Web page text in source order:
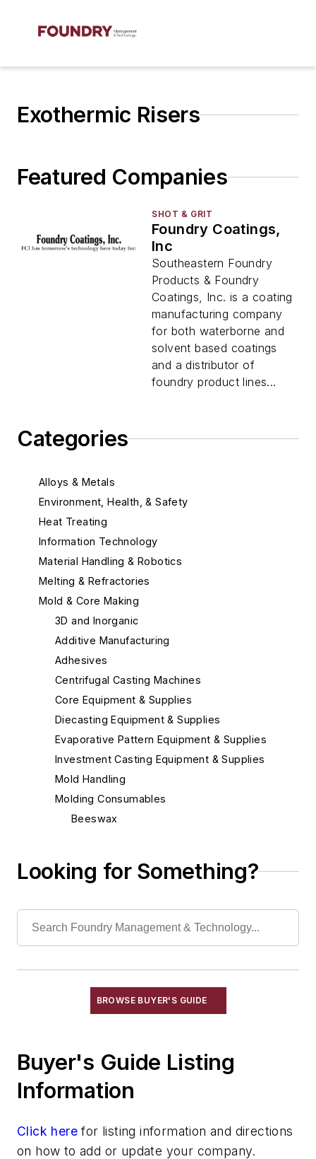
Exothermic Risers
Categories
Alloys & Metals
Environment, Health, & Safety
Heat Treating
Information Technology
Material Handling & Robotics
Melting & Refractories
Mold & Core Making
3D and Inorganic
Additive Manufacturing
Adhesives
Centrifugal Casting Machines
Core Equipment & Supplies
Diecasting Equipment & Supplies
Evaporative Pattern Equipment & Supplies
Investment Casting Equipment & Supplies
Mold Handling
Molding Consumables
Beeswax
Chill Coatings
Chills
Exothermic Padding & Materials
Flexible Mold Materials
Hot Top Materials
Porous Plugs
Powder Coating
Release Agents
Riser Compounds
Looking for Something?
BROWSE BUYER'S GUIDE
Buyer's Guide Listing
Information
Click here for listing information and directions
on how to add or update your company.
Featured Companies
SHOT & GRIT
Foundry Coatings,
Inc
Southeastern Foundry
Products & Foundry
Coatings, Inc. is a coating
manufacturing company
for both waterborne and
solvent based coatings
and a distributor of
foundry product lines...